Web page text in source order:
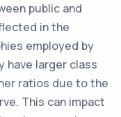
public and
in the
employed by
have larger class
ratios due to the
This can impact